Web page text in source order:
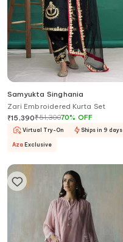
Samyukta Singhania
Zari Embroidered Kurta Set
₹15,390₹51,30070% OFF
Virtual Try-On Ships in 9 days
Aza Exclusive